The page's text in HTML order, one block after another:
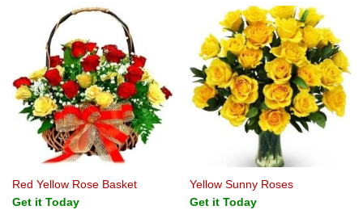
Red Yellow Rose Basket
Get it Today
Yellow Sunny Roses
Get it Today